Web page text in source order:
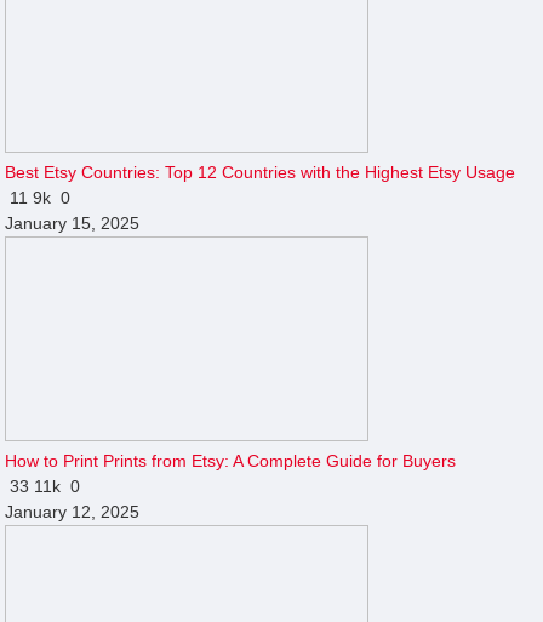
Best Etsy Countries: Top 12 Countries with the Highest Etsy Usage
119k 0
January 15, 2025
How to Print Prints from Etsy: A Complete Guide for Buyers
33 11k 0
January 12, 2025